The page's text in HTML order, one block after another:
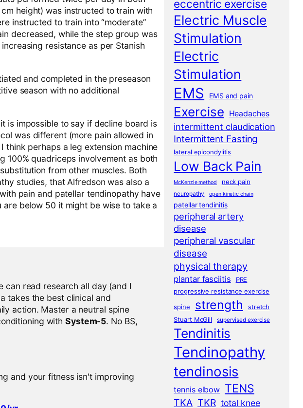
height) was instructed to train with
instructed to train into “moderate”
decreased, while the step group was
resistance as per Stanish
and completed in the preseason
season with no additional
is impossible to say if decline board is
was different (more pain allowed in
think perhaps a leg extension machine
100% quadriceps involvement as both
from other muscles. Both
studies, that Alfredson was also a
pain and patellar tendinopathy have
below 50 it might be wise to take a
can read research all day (and I
takes the best clinical and
action. Master a neutral spine
withSystem-5. No BS,
and your fitness isn't improving
eccentric exercise
Electric Muscle
Stimulation
Electric
Stimulation
EMS EMS and pain
Exercise Headaches
intermittent claudication
Intermittent Fasting
lateral epicondylitis
Low Back Pain
McKenzie method neck pain
neuropathy open kinetic chain
patellar tendinitis
peripheral artery
disease
peripheral vascular
disease
physical therapy
plantar fasciitis
PRE
progressive resistance exercise
spine
strength
stretch
Stuart McGill
supervised exercise
Tendinitis
Tendinopathy
tendinosis
tennis elbow TENS
TKA TKR total knee